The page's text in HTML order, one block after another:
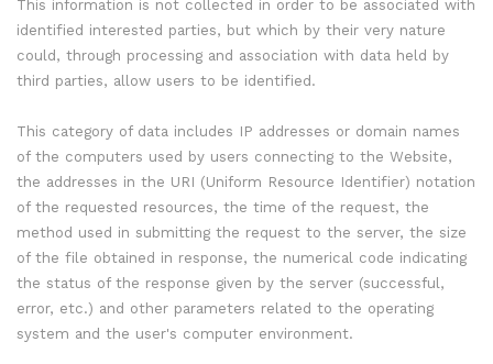
This information is not collected in order to be associated with
identified interested parties, but which by their very nature
could, through processing and association with data held by
third parties, allow users to be identified.
This category of data includes IP addresses or domain names
of the computers used by users connecting to the Website,
the addresses in the URI (Uniform Resource Identifier) notation
of the requested resources, the time of the request, the
method used in submitting the request to the server, the size
of the file obtained in response, the numerical code indicating
the status of the response given by the server (successful,
error, etc.) and other parameters related to the operating
system and the user's computer environment.